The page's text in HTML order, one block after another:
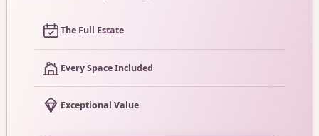
The Full Estate
Every Space Included
Exceptional Value